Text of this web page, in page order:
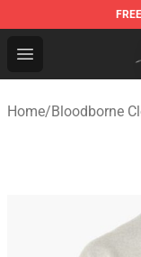
FREE
Open menu
Bloodborne
Home/Bloodborne